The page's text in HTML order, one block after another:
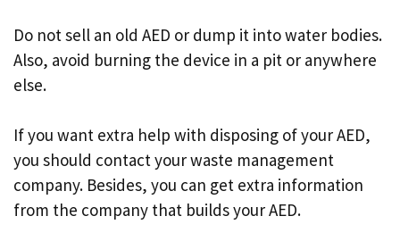
Do not sell an old AED or dump it into water bodies.
Also, avoid burning the device in a pit or anywhere
else.
If you want extra help with disposing of your AED,
you should contact your waste management
company. Besides, you can get extra information
from the company that builds your AED.